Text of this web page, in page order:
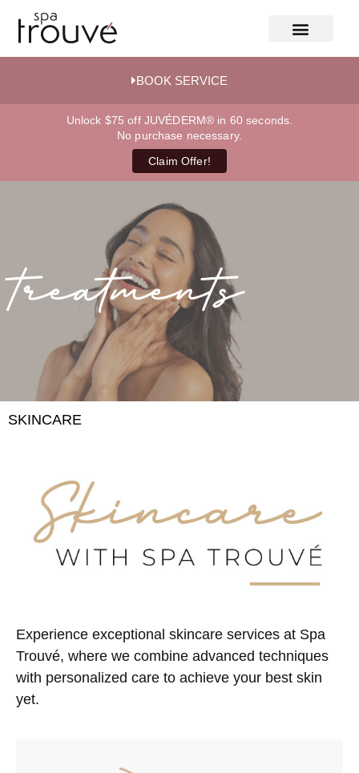
BOOK SERVICE
Unlock $75 off JUVÉDERM® in 60 seconds.
No purchase necessary.
Claim Offer!
treatments
SKINCARE
Experience exceptional skincare services at Spa
Trouvé, where we combine advanced techniques
with personalized care to achieve your best skin
yet.